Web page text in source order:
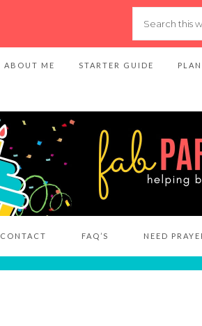
ABOUT ME STARTER GUIDE
CONTACT FAQ’S NEED